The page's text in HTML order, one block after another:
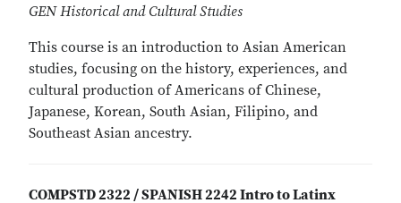
GEN Historical and Cultural Studies
This course is an introduction to Asian American
studies, focusing on the history, experiences, and
cultural production of Americans of Chinese,
Japanese, Korean, South Asian, Filipino, and
Southeast Asian ancestry.
COMPSTD 2322 / SPANISH 2242 Intro to Latinx